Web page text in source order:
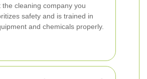
the cleaning company you
safety and is trained in
and chemicals properly.